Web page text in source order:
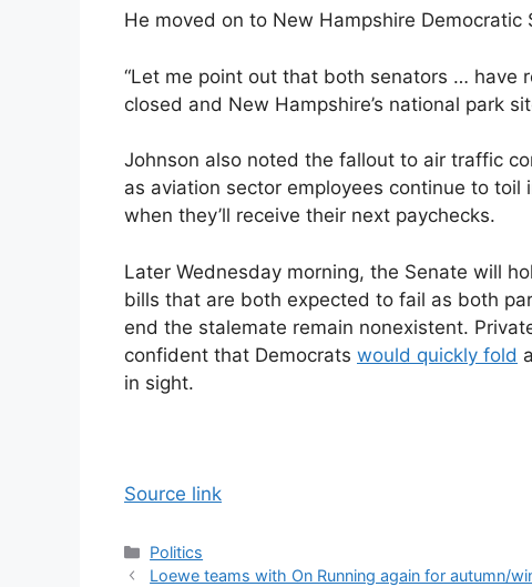
He moved on to New Hampshire
“Let me point out that both senators … have
closed and New Hampshire’s national park
Johnson also noted the fallout to air traffic
as aviation sector employees continue to
when they’ll receive their next paychecks.
Later Wednesday morning, the Senate will
bills that are both expected to fail as both
end the stalemate remain nonexistent.
confident that Democrats would quickly fold
in sight.
Source link
Categories
Politics
Loewe teams with On Running again for autumn/